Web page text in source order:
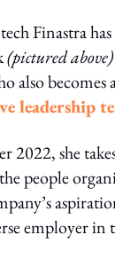
Finastra
(pictured above)
also becomes
leadership
2022, she
people
employer in